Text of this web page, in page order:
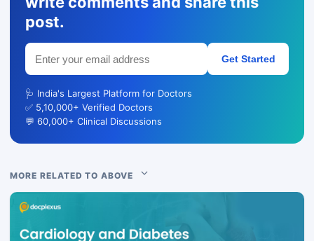
post.
Get Started
🩺 India's Largest Platform for Doctors
✅ 5,10,000+ Verified Doctors
💬 60,000+ Clinical Discussions
MORE RELATED TO ABOVE